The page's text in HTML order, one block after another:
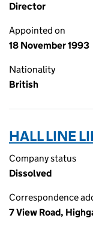
Director
Appointed on
18 November 1993
Nationality
British
HALL LINE
Company status
Dissolved
Correspondence
7 View Road,